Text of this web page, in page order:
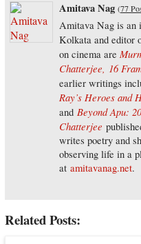
Amitava Nag (77
Amitava Nag is an
Kolkata and editor
on cinema are
Chatterjee, 16
earlier writings
Ray’s Heroes and
and Beyond Apu:
Chatterjee
writes poetry and
observing life in a
at amitavanag.net.
Related Posts: